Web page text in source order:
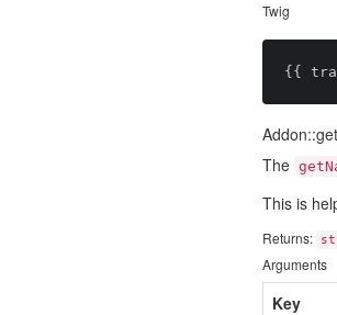
Twig
The
This is
Returns:
Arguments
Key